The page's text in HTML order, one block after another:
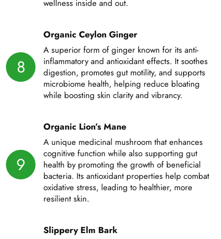
wellness inside and out.
8
Organic Ceylon Ginger
A superior form of ginger known for its anti-
inflammatory and antioxidant effects. It soothes
digestion, promotes gut motility, and supports
microbiome health, helping reduce bloating
while boosting skin clarity and vibrancy.
9
Organic Lion’s Mane
A unique medicinal mushroom that enhances
cognitive function while also supporting gut
health by promoting the growth of beneficial
bacteria. Its antioxidant properties help combat
oxidative stress, leading to healthier, more
resilient skin.
Slippery Elm Bark